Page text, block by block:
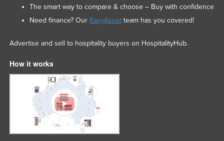
The smart way to compare & choose – Buy with confidence
Need finance? Our EasyAssetteam has you covered!
Advertise and sell to hospitality buyers on HospitalityHub.
How it works